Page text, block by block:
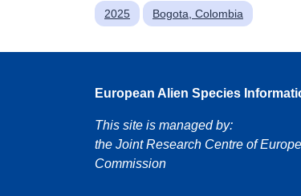
2025 Bogota, Colombia
European Alien Species
This site is managed by:
the Joint Research Centre of
Commission